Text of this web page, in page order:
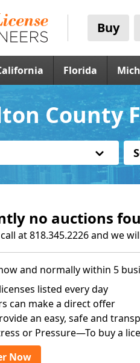
Buy
Florida
County
no auctions
at 818.345.2226 and we
and normally within 5
listed every day
can make a direct offer
an easy, safe and
or Pressure—To buy a
Now